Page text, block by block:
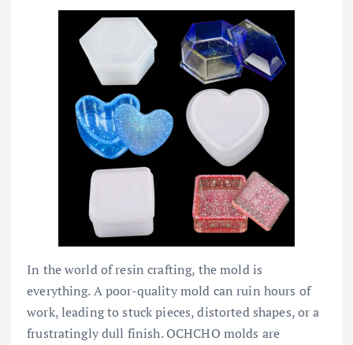
In the world of resin crafting, the mold is
everything. A poor-quality mold can ruin hours of
work, leading to stuck pieces, distorted shapes, or a
frustratingly dull finish. OCHCHO molds are